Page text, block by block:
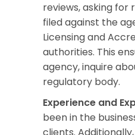
reviews, asking
filed against the
Licensing and
authorities. This
agency, inquire
regulatory body.
Experience and
been in the